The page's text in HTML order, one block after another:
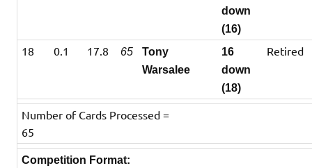
down
(16)
18 0.1 17.8 65
Tony
Warsalee
16
down
(18)
Retired
Number of Cards Processed =
65
Competition Format: